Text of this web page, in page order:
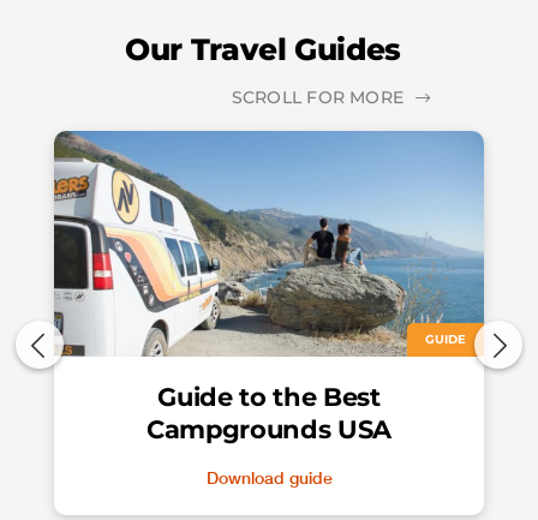
Our Travel Guides
SCROLL FOR MORE
GUIDE
Guide to the Best
Campgrounds USA
Download guide